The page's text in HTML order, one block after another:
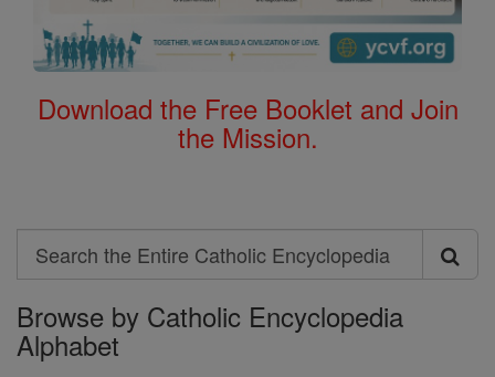
Download the Free Booklet and Join
the Mission.
Search
Search
the
Entire
Browse by Catholic Encyclopedia
Alphabet